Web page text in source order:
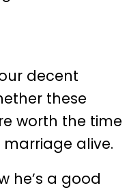
decent
these
worth the time
alive.
he’s a good